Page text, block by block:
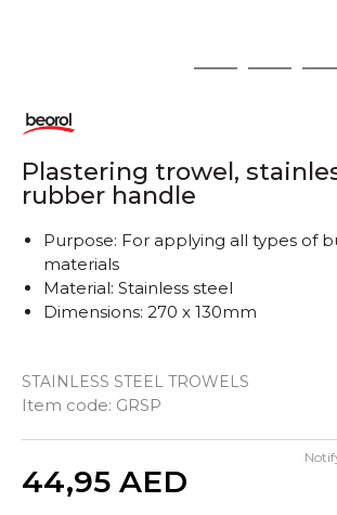
2 3 4
Plastering trowel,
rubber handle
STAINLESS STEEL TROWELS
Item code: GRSP
Purpose: For applying all types of
materials
Material: Stainless steel
Dimensions: 270 x 130mm
44,95 AED